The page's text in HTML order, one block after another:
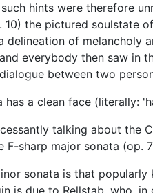
hints were therefore
10) the pictured soulstate
delineation of melancholy
everybody then saw in
between two
has a clean face (literally:
talking about the
F-sharp major sonata (op.
sonata is that
is due to Rellstab, who,